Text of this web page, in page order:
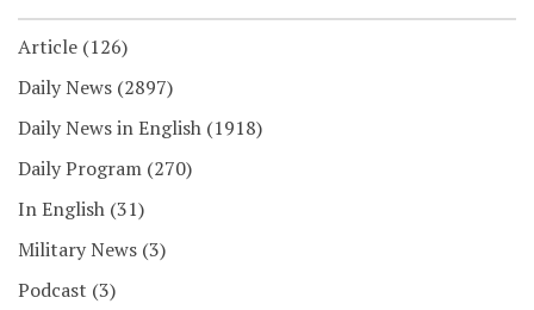
Article (126)
Daily News (2897)
Daily News in English (1918)
Daily Program (270)
In English (31)
Military News (3)
Podcast (3)